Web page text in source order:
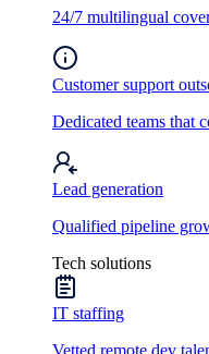
24/7 multilingual
Customer support
Dedicated teams that
Lead generation
Qualified pipeline
Tech solutions
IT staffing
Vetted remote dev